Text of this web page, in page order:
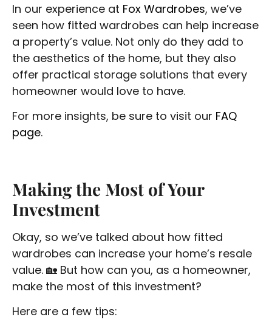
In our experience at Fox Wardrobes, we’ve
seen how fitted wardrobes can help increase
a property’s value. Not only do they add to
the aesthetics of the home, but they also
offer practical storage solutions that every
homeowner would love to have.
For more insights, be sure to visit our FAQ
page.
Making the Most of Your
Investment
Okay, so we’ve talked about how fitted
wardrobes can increase your home’s resale
value. 🏡 But how can you, as a homeowner,
make the most of this investment?
Here are a few tips: